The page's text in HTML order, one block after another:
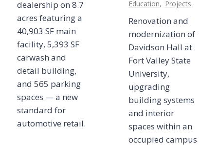
dealership on 8.7
acres featuring a
40,903 SF main
facility, 5,393 SF
carwash and
detail building,
and 565 parking
spaces — a new
standard for
automotive retail.
Education, Projects
Renovation and
modernization of
Davidson Hall at
Fort Valley State
University,
upgrading
building systems
and interior
spaces within an
occupied campus